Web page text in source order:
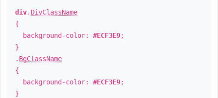
div. DivClassName
{
background-color: #ECF3E9;
}
. BgClassName
{
background-color: #ECF3E9;
}